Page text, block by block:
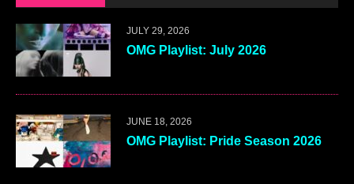
JULY 29, 2026
OMG Playlist: July 2026
JUNE 18, 2026
OMG Playlist: Pride Season 2026